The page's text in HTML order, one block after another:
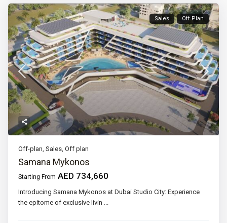
Sales Off Plan
Off-plan ,Sales ,Off plan
Samana Mykonos
Starting From AED 734,660
Introducing Samana Mykonos at Dubai Studio City: Experience
the epitome of exclusive livin